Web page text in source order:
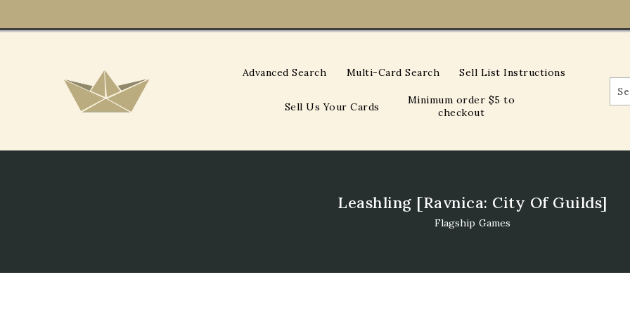
Content
Advanced Search Multi-Card Search Sell List Instructions
Sell Us Your Cards
Minimum order $5 to
checkout
Leashling [Ravnica: City Of Guilds]
Flagship Games